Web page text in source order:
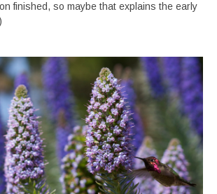
finished, so maybe that explains the early